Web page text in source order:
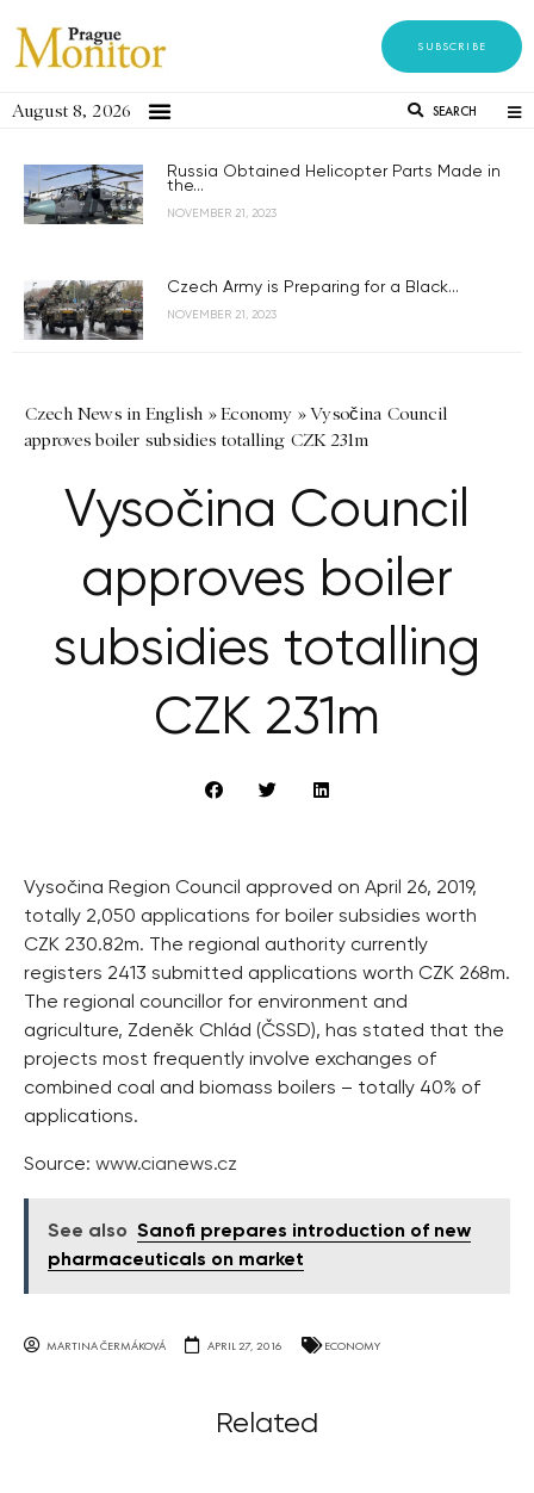
SUBSCRIBE
August 8, 2026 SEARCH
Russia Obtained Helicopter Parts Made in
the...
NOVEMBER 21, 2023
Czech Army is Preparing for a Black...
NOVEMBER 21, 2023
Czech News in English »Economy »Vysočina Council
approves boiler subsidies totalling CZK 231m
Vysočina Council
approves boiler
subsidies totalling
CZK 231m
Vysočina Region Council approved on April 26, 2019,
totally 2,050 applications for boiler subsidies worth
CZK 230.82m. The regional authority currently
registers 2413 submitted applications worth CZK 268m.
The regional councillor for environment and
agriculture, Zdeněk Chlád (ČSSD), has stated that the
projects most frequently involve exchanges of
combined coal and biomass boilers – totally 40% of
applications.
Source: www.cianews.cz
See also Sanofi prepares introduction of new
pharmaceuticals on market
MARTINA ČERMÁKOVÁ APRIL 27, 2016 ECONOMY
Related